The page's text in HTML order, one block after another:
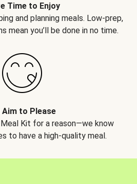
Time to Enjoy
and planning meals. Low-prep,
mean you’ll be done in no time.
Aim to Please
Meal Kit for a reason—we know
to have a high-quality meal.